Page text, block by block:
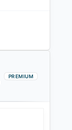
PREMIUM